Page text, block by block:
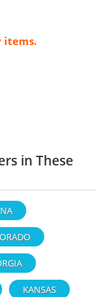
items.
in These
KANSAS